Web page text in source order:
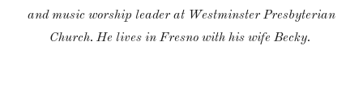
and music worship leader at Westminster Presbyterian
Church. He lives in Fresno with his wife Becky.